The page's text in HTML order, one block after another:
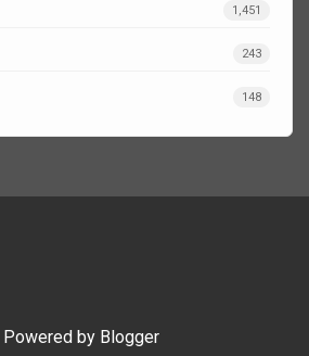
1,451
243
148
Powered by Blogger